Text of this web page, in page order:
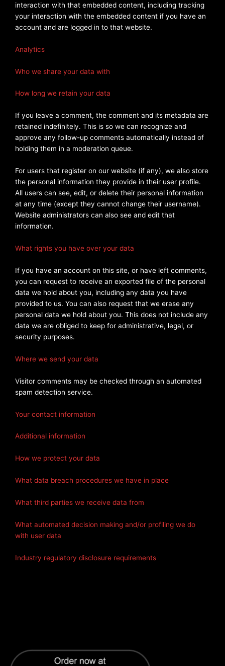
interaction with that embedded content, including tracking
your interaction with the embedded content if you have an
account and are logged in to that website.
Analytics
Who we share your data with
How long we retain your data
If you leave a comment, the comment and its metadata are
retained indefinitely. This is so we can recognize and
approve any follow-up comments automatically instead of
holding them in a moderation queue.
For users that register on our website (if any), we also store
the personal information they provide in their user profile.
All users can see, edit, or delete their personal information
at any time (except they cannot change their username).
Website administrators can also see and edit that
information.
What rights you have over your data
If you have an account on this site, or have left comments,
you can request to receive an exported file of the personal
data we hold about you, including any data you have
provided to us. You can also request that we erase any
personal data we hold about you. This does not include any
data we are obliged to keep for administrative, legal, or
security purposes.
Where we send your data
Visitor comments may be checked through an automated
spam detection service.
Your contact information
Additional information
How we protect your data
What data breach procedures we have in place
What third parties we receive data from
What automated decision making and/or profiling we do
with user data
Industry regulatory disclosure requirements